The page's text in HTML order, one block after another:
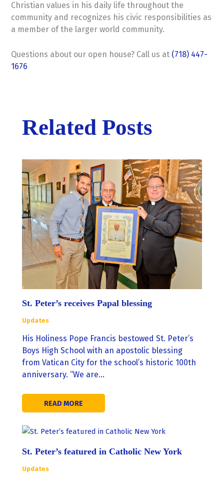
Christian values in his daily life throughout the
community and recognizes his civic responsibilities as
a member of the larger world community.
Questions about our open house? Call us at (718) 447-
1676
Related Posts
St. Peter’s receives Papal blessing
Updates
His Holiness Pope Francis bestowed St. Peter’s
Boys High School with an apostolic blessing
from Vatican City for the school’s historic 100th
anniversary. “We are…
READ MORE
St. Peter’s featured in Catholic New York
Updates